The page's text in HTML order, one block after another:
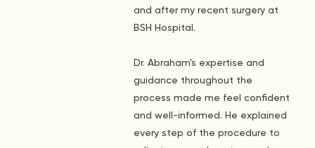
and after my recent surgery at
BSH Hospital.
Dr. Abraham's expertise and
guidance throughout the
process made me feel confident
and well-informed. He explained
every step of the procedure to